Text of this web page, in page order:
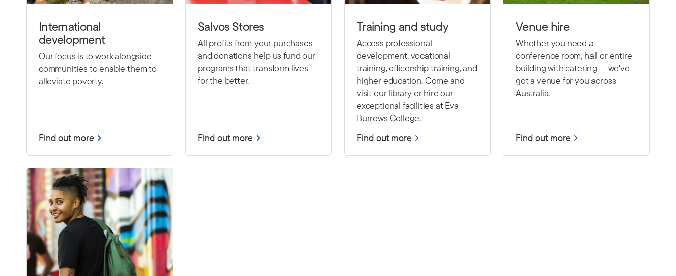
International
development
Our focus is to work alongside
communities to enable them to
alleviate poverty.
Find out more
Salvos Stores
All profits from your purchases
and donations help us fund our
programs that transform lives
for the better.
Find out more
Training and study
Access professional
development, vocational
training, officership training, and
higher education. Come and
visit our library or hire our
exceptional facilities at Eva
Burrows College.
Find out more
Venue hire
Whether you need a
conference room, hall or entire
building with catering — we've
got a venue for you across
Australia.
Find out more